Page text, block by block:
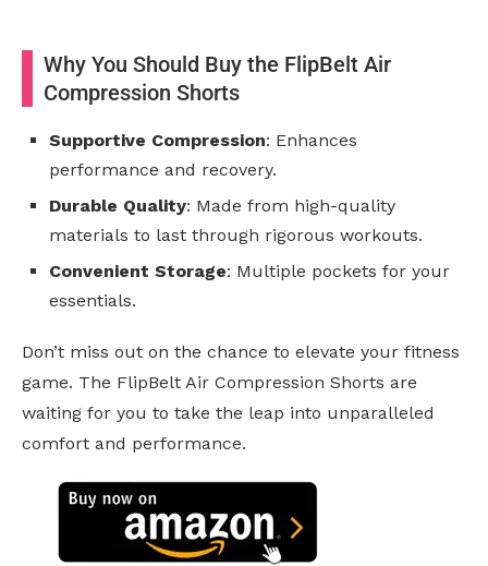
Why You Should Buy the FlipBelt Air
Compression Shorts
Supportive Compression: Enhances
performance and recovery.
Durable Quality: Made from high-quality
materials to last through rigorous workouts.
Convenient Storage: Multiple pockets for your
essentials.
Don’t miss out on the chance to elevate your fitness
game. The FlipBelt Air Compression Shorts are
waiting for you to take the leap into unparalleled
comfort and performance.